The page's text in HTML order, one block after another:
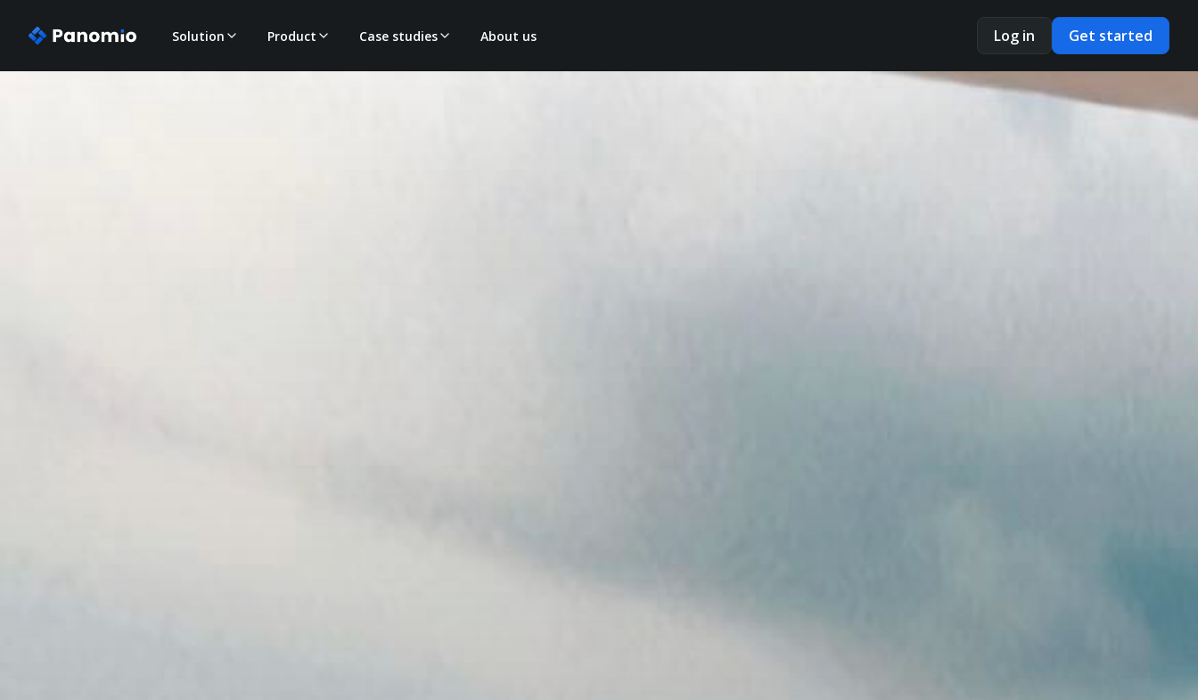
Solution Product Case studies About us Log in Get started